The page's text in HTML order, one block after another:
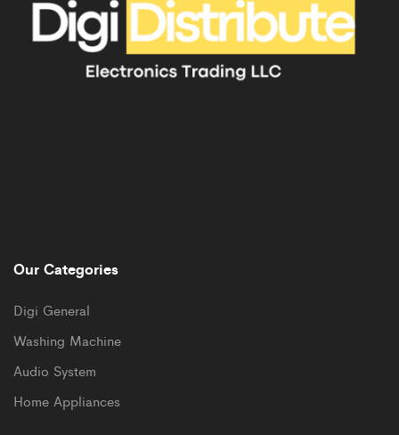
Our Categories
Digi General
Washing Machine
Audio System
Home Appliances